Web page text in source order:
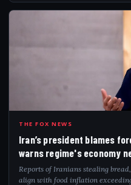
IRA
THE FOX NEWS
Iran’s president blames
warns regime's economy
Reports of Iranians stealing
align with food inflation